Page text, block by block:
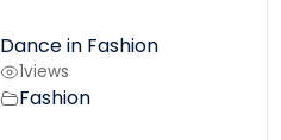
Dance in Fashion
1views
Fashion